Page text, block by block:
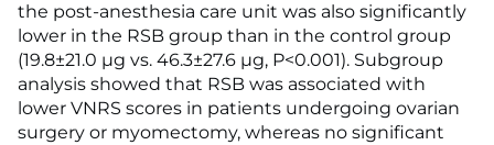
the post-anesthesia care unit was also significantly
lower in the RSB group than in the control group
(19.8±21.0 µg vs. 46.3±27.6 µg, P<0.001). Subgroup
analysis showed that RSB was associated with
lower VNRS scores in patients undergoing ovarian
surgery or myomectomy, whereas no significant